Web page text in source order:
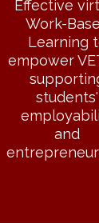
Effective
Work-
Learning
empower
students'
and